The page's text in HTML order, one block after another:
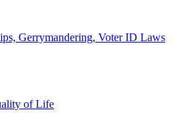
Gerrymandering, Voter ID Laws
of Life